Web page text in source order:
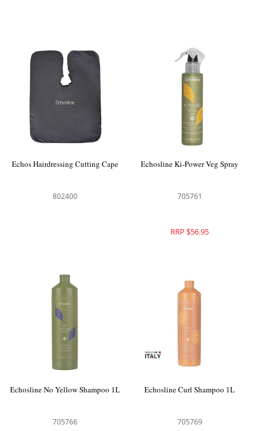
Echos Hairdressing Cutting Cape
802400
Echosline Ki-Power Veg Spray
705761
RRP $56.95
Echosline No Yellow Shampoo 1L
705766
Echosline Curl Shampoo 1L
705769